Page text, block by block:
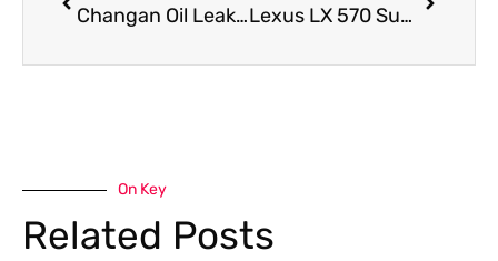
Changan Oil Leak Repair: How to Fix Oil Leaks in Changan Cars Lexus LX 570 Suspension Repair : Signs Your SUV Needs Immediate Attention
On Key
Related Posts